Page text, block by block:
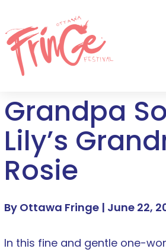
Grandpa
Lily’s
Rosie
By Ottawa Fringe | June 22,
In this fine and gentle one-